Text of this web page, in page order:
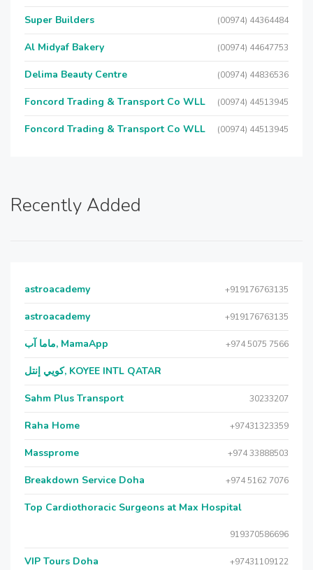
Super Builders (00974) 44364484
Al Midyaf Bakery (00974) 44647753
Delima Beauty Centre (00974) 44836536
Foncord Trading & Transport Co WLL (00974) 44513945
Foncord Trading & Transport Co WLL (00974) 44513945
Recently Added
astroacademy +919176763135
astroacademy +919176763135
ماما آب, MamaApp +974 5075 7566
كويي إنتل, KOYEE INTL QATAR
Sahm Plus Transport 30233207
Raha Home +97431323359
Massprome +974 33888503
Breakdown Service Doha +974 5162 7076
Top Cardiothoracic Surgeons at Max Hospital
919370586696
VIP Tours Doha +97431109122